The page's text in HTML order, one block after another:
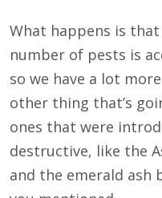
What happens is that
number of pests is
so we have a lot
other thing that’s
ones that were
destructive, like the
and the emerald ash